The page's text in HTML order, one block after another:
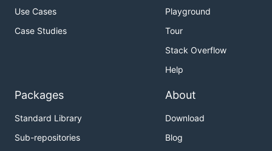
Use Cases
Case Studies
Playground
Tour
Stack Overflow
Help
Packages
Standard Library
Sub-repositories
About
Download
Blog